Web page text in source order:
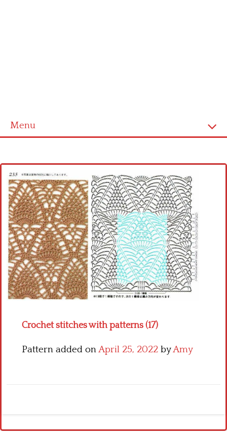
Menu
Cross stitch alphabet
Cross stitch Disney
Crochet round doily
Crochet flowers
Crochet stitches with patterns (17)
Pattern added onApril 25, 2022 byAmy